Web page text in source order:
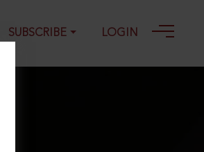
SUBSCRIBE LOGIN